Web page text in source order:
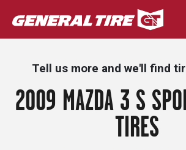
Skip
to
main
Tell us more and we'll find
2009 MAZDA 3 S
TIRES